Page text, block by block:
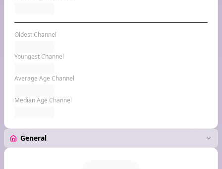
Oldest Channel
Youngest Channel
Average Age Channel
Median Age Channel